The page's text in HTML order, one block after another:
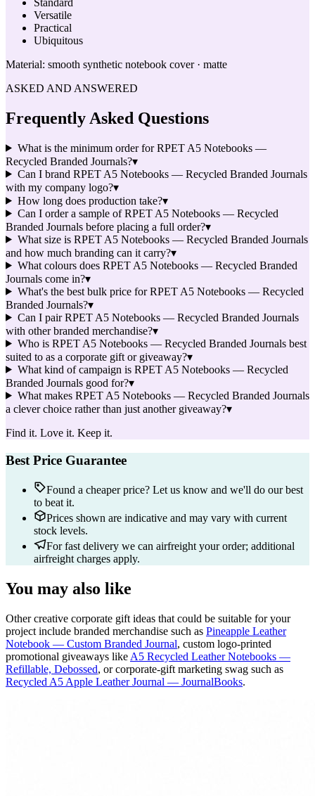
Standard
Versatile
Practical
Ubiquitous
Material: smooth synthetic notebook cover · matte
ASKED AND ANSWERED
Frequently Asked Questions
What is the minimum order for RPET A5 Notebooks —
Recycled Branded Journals?▾
Can I brand RPET A5 Notebooks — Recycled Branded Journals
with my company logo?▾
How long does production take?▾
Can I order a sample of RPET A5 Notebooks — Recycled
Branded Journals before placing a full order?▾
What size is RPET A5 Notebooks — Recycled Branded Journals
and how much branding can it carry?▾
What colours does RPET A5 Notebooks — Recycled Branded
Journals come in?▾
What's the best bulk price for RPET A5 Notebooks — Recycled
Branded Journals?▾
Can I pair RPET A5 Notebooks — Recycled Branded Journals
with other branded merchandise?▾
Who is RPET A5 Notebooks — Recycled Branded Journals best
suited to as a corporate gift or giveaway?▾
What kind of campaign is RPET A5 Notebooks — Recycled
Branded Journals good for?▾
What makes RPET A5 Notebooks — Recycled Branded Journals
a clever choice rather than just another giveaway?▾
Find it. Love it. Keep it.
Best Price Guarantee
Found a cheaper price? Let us know and we'll do our best
to beat it.
Prices shown are indicative and may vary with current
stock levels.
For fast delivery we can airfreight your order; additional
airfreight charges apply.
You may also like
Other creative corporate gift ideas that could be suitable for your
project include branded merchandise such as Pineapple Leather
Notebook — Custom Branded Journal, custom logo-printed
promotional giveaways like A5 Recycled Leather Notebooks —
Refillable, Debossed, or corporate-gift marketing swag such as
Recycled A5 Apple Leather Journal — JournalBooks.